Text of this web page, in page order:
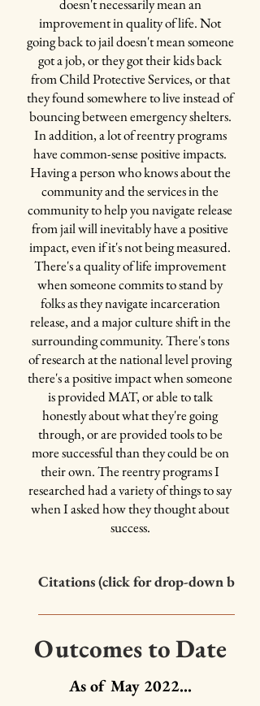
other positive books.
~Positive Atmosphere:
"Everything in that unit was positive, they
weren't allowed to gamble and play cards like
the other [pods]...no poker...no arguing, none of
that...we tried to remove as much...of the
criminal element as possible"
"It was working and they were happy to be
there and no one wanted to leave there...we
had carts and carts of special books...there
wasn't, like, people sitting around telling
war stories about selling crack on the block.
They were talking about the Man's Search
for Meaning book they were reading, doing
book studies on it. And they were talking
about the addictive and criminal thinking
things and life events. So, like, the positive
conversation grew in this unit"
The biggest perks in the unit are the
programs and classes taught by community
providers within the pod! Ben has worked
hard with the administration to build an
expansive variety of programs, and cover
what he sees as the"main pieces of success"
in reentry and recovery.
doesn't necessarily mean an
improvement in quality of life. Not
going back to jail doesn't mean someone
got a job, or they got their kids back
from Child Protective Services, or that
they found somewhere to live instead of
bouncing between emergency shelters.
In addition, a lot of reentry programs
have common-sense positive impacts.
Having a person who knows about the
community and the services in the
community to help you navigate release
from jail will inevitably have a positive
impact, even if it's not being measured.
There's a quality of life improvement
when someone commits to stand by
folks as they navigate incarceration
release, and a major culture shift in the
surrounding community. There's tons
of research at the national level proving
there's a positive impact when someone
is provided MAT, or able to talk
honestly about what they're going
through, or are provided tools to be
more successful than they could be on
their own. The reentry programs I
researched had a variety of things to say
when I asked how they thought about
success.
Citations (click for drop-down box)
Columbia University Justice Lab and
Incarceration Reform, 2021. The
<https://justicelab.columbia.edu/sites/
Schappell, Ashley, Meagan Docherty, and
Incarceration: Relations to Psychosocial
Outcomes to Date
As of May 2022...